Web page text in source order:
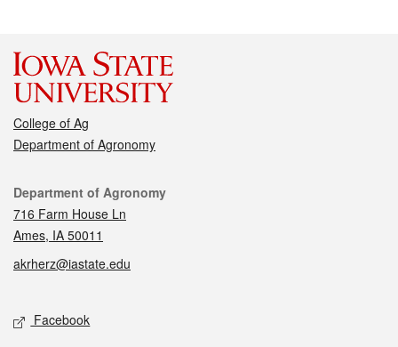
College of Ag
Department of Agronomy
Contact
Department of Agronomy
716 Farm House Ln
Ames, IA 50011
akrherz@iastate.edu
Social media
Facebook